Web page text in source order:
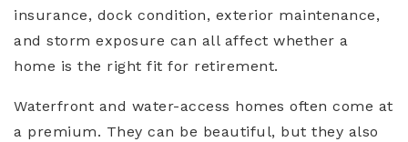
insurance, dock condition, exterior maintenance,
and storm exposure can all affect whether a
home is the right fit for retirement.
Waterfront and water-access homes often come at
a premium. They can be beautiful, but they also